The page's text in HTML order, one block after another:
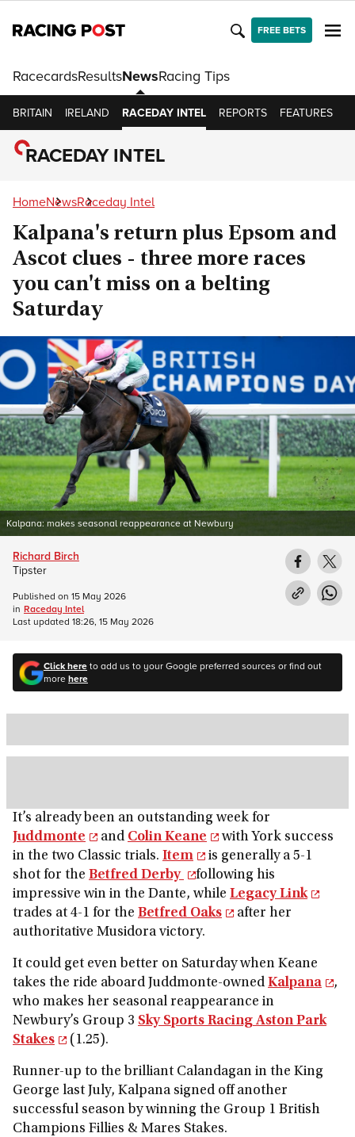
FREE BETS
RacecardsResultsNewsRacing Tips
BRITAIN IRELAND RACEDAY INTEL REPORTS FEATURES
RACEDAY INTEL
HomeNewsRaceday Intel
Kalpana's return plus Epsom and
Ascot clues - three more races
you can't miss on a belting
Saturday
Kalpana: makes seasonal reappearance at Newbury
Click hereto add us to your Google preferred sources or find out
morehere
It’s already been an outstanding week for
Juddmonte
and Colin Keane
with York success
in the two Classic trials. Item
is generally a 5-1
shot for the Betfred Derby
following his
impressive win in the Dante, while Legacy Link
trades at 4-1 for the Betfred Oaks
after her
authoritative Musidora victory.
It could get even better on Saturday when Keane
takes the ride aboard Juddmonte-owned Kalpana
,
who makes her seasonal reappearance in
Newbury’s Group 3 Sky Sports Racing Aston Park
Stakes
(1.25).
Runner-up to the brilliant Calandagan in the King
George last July, Kalpana signed off another
successful season by winning the Group 1 British
Champions Fillies & Mares Stakes.
Richard Birch
Tipster
Published on 15 May 2026
in Raceday Intel
Last updated 18:26, 15 May 2026